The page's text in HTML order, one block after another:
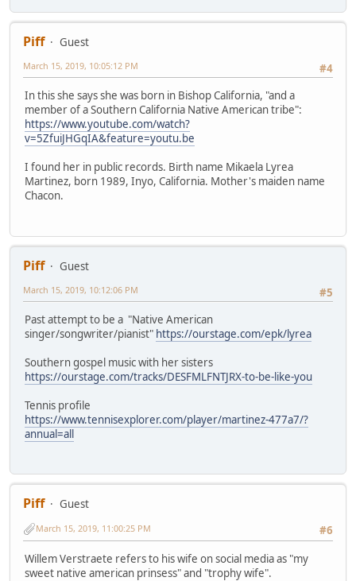
Piff
Guest
#4
March 15, 2019, 10:05:12 PM
In this she says she was born in Bishop California, "and a
member of a Southern California Native American tribe":
https://www.youtube.com/watch?
v=5ZfuiJHGqIA&feature=youtu.be
I found her in public records. Birth name Mikaela Lyrea
Martinez, born 1989, Inyo, California. Mother's maiden name
Chacon.
Piff
Guest
#5
March 15, 2019, 10:12:06 PM
Past attempt to be a "Native American
singer/songwriter/pianist" https://ourstage.com/epk/lyrea
Southern gospel music with her sisters
https://ourstage.com/tracks/DESFMLFNTJRX-to-be-like-you
Tennis profile
https://www.tennisexplorer.com/player/martinez-477a7/?
annual=all
Piff
Guest
#6
March 15, 2019, 11:00:25 PM
Willem Verstraete refers to his wife on social media as "my
sweet native american prinsess" and "trophy wife".